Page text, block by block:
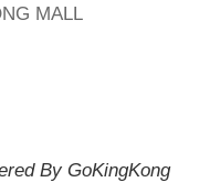
MALL
By GoKingKong